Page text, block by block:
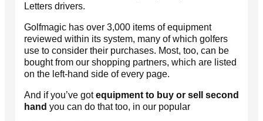
Letters drivers.
Golfmagic has over 3,000 items of equipment
reviewed within its system, many of which golfers
use to consider their purchases. Most, too, can be
bought from our shopping partners, which are listed
on the left-hand side of every page.
And if you’ve gotequipment to buy or sell second
hand you can do that too, in our popular